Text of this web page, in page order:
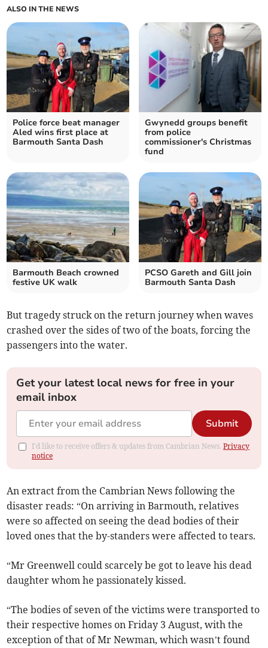
ALSO IN THE NEWS
Police force beat manager
Aled wins first place at
Barmouth Santa Dash
Gwynedd groups benefit
from police
commissioner's Christmas
fund
Barmouth Beach crowned
festive UK walk
PCSO Gareth and Gill join
Barmouth Santa Dash
But tragedy struck on the return journey when waves
crashed over the sides of two of the boats, forcing the
passengers into the water.
Get your latest local news for free in your
email inbox
Submit
I'd like to receive offers & updates from Cambrian News.Privacy
notice
An extract from the Cambrian News following the
disaster reads: “On arriving in Barmouth, relatives
were so affected on seeing the dead bodies of their
loved ones that the by-standers were affected to tears.
“Mr Greenwell could scarcely be got to leave his dead
daughter whom he passionately kissed.
“The bodies of seven of the victims were transported to
their respective homes on Friday 3 August, with the
exception of that of Mr Newman, which wasn’t found